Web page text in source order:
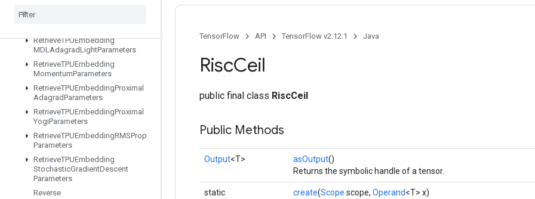
Retrieve
RetrieveTPUEmbedding
MDLAdagradLightParameters
RetrieveTPUEmbedding
MomentumParameters
RetrieveTPUEmbeddingProximal
AdagradParameters
RetrieveTPUEmbeddingProximal
YogiParameters
RetrieveTPUEmbeddingRMSProp
Parameters
RetrieveTPUEmbedding
StochasticGradientDescent
Parameters
Reverse
TensorFlow API TensorFlow v2.12.1 Java
RiscCeil
public final class RiscCeil
Public Methods
Output<T> asOutput()
Returns the symbolic handle of a tensor.
static
create(Scope scope, Operand<T> x)